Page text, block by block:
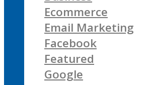
Ecommerce
Email Marketing
Facebook
Featured
Google